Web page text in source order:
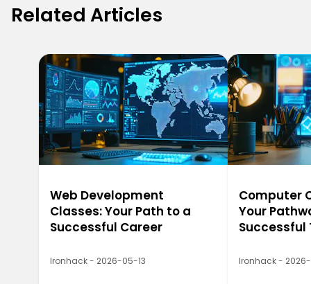
Related Articles
Web Development
Classes: Your Path to a
Successful Career
Ironhack - 2026-05-13
Computer
Your
Successful
Ironhack -